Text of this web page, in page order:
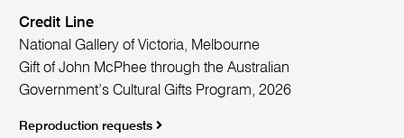
Credit Line
National Gallery of Victoria, Melbourne
Gift of John McPhee through the Australian
Government’s Cultural Gifts Program, 2026
Reproduction requests